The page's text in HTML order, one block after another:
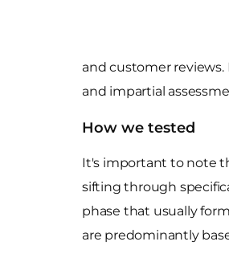
and customer
and impartial
How we tested
It's important to note
sifting through
phase that usually
are predominantly